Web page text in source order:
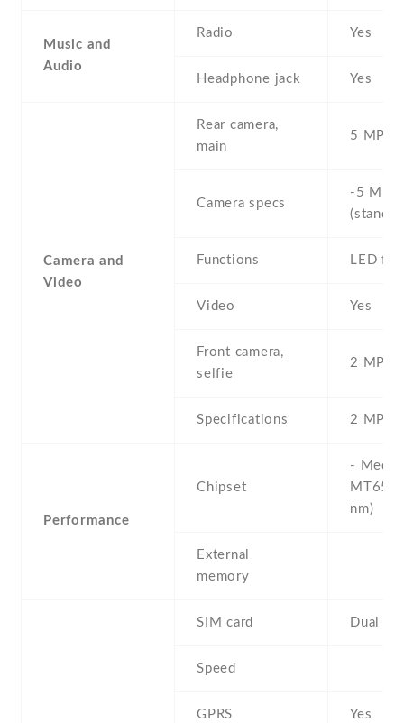
Music and
Audio
Radio Yes
Headphone jack Yes
Camera and
Video
Rear camera,
main
5 MP ,
Camera specs
-5 MP ,
Functions LED
Video Yes
Front camera,
selfie
2 MP ,
Specifications 2 MP
Performance
Chipset
-
nm)
External
memory
SIM card Dual
Speed
GPRS Yes